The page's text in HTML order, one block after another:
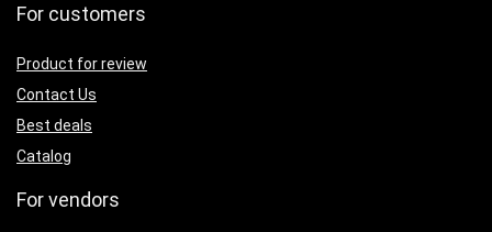
For customers
Product for review
Contact Us
Best deals
Catalog
For vendors